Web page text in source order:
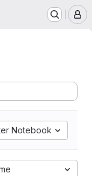
Notebook